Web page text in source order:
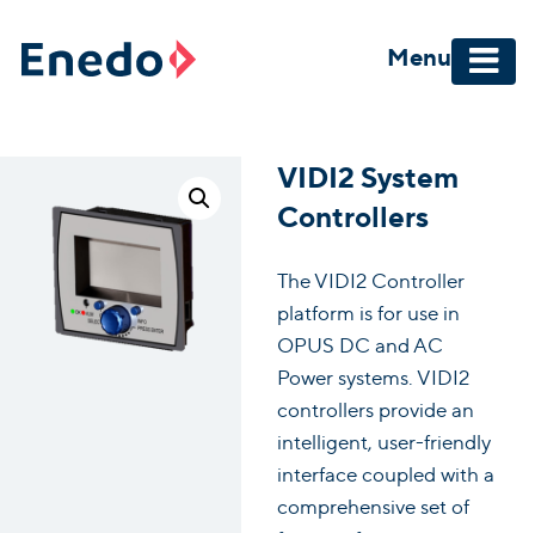
content
Menu
VIDI2 System
Controllers
The VIDI2 Controller
platform is for use in
OPUS DC and AC
Power systems. VIDI2
controllers provide an
intelligent, user-friendly
interface coupled with a
comprehensive set of